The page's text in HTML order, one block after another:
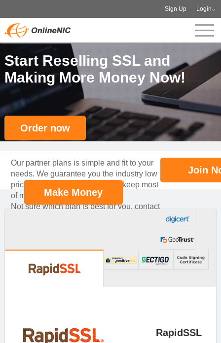
Sign Up Login
Start Reselling SSL and
Making More Money Now!
Order now
Make Money
Our partner plans is simple and fit to your
needs. We guarantee you the industry low
pricing for your partners, so you keep most
of margin!
Not sure which plan is best for you, contact
Join
RapidSSL